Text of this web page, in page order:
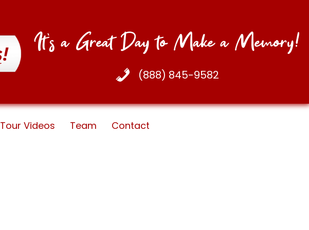
It's a Great Day to Make a Memory!
(888) 845-9582
Tour Videos Team
Contact